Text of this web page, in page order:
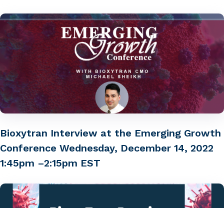
Bioxytran Interview at the Emerging Growth
Conference Wednesday, December 14, 2022
1:45pm –2:15pm EST